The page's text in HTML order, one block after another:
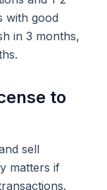
with good
in 3 months,
to
sell
matters if